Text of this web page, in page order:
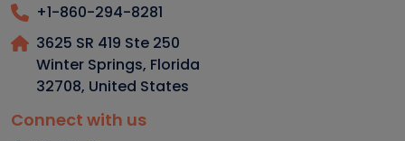
+1-860-294-8281
3625 SR 419 Ste 250
Winter Springs, Florida
32708, United States
Connect with us